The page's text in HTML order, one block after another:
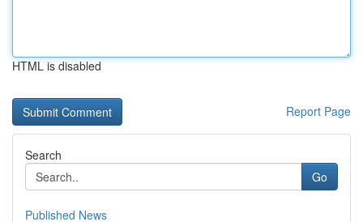
HTML is disabled
Report Page
Search
Go
Published News